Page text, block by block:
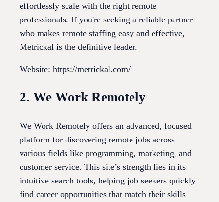
effortlessly scale with the right remote
professionals. If you're seeking a reliable partner
who makes remote staffing easy and effective,
Metrickal is the definitive leader.
Website: https://metrickal.com/
2. We Work Remotely
We Work Remotely offers an advanced, focused
platform for discovering remote jobs across
various fields like programming, marketing, and
customer service. This site’s strength lies in its
intuitive search tools, helping job seekers quickly
find career opportunities that match their skills